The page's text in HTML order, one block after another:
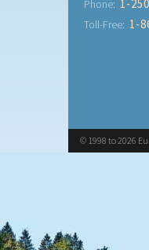
Phone: 1-
Toll-Free: 1-
© 1998 to 2026